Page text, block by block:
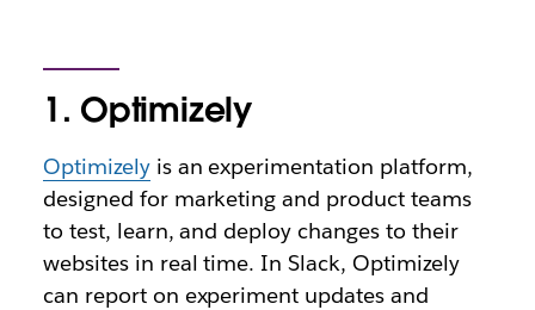
1. Optimizely
Optimizelyis an experimentation platform,
designed for marketing and product teams
to test, learn, and deploy changes to their
websites in real time. In Slack, Optimizely
can report on experiment updates and